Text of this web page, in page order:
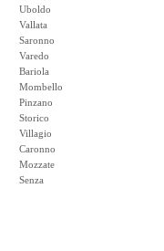
Uboldo
Vallata
Saronno
Varedo
Bariola
Mombello
Pinzano
Storico
Villagio
Caronno
Mozzate
Senza